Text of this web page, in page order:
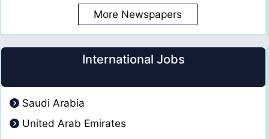
More Newspapers
International Jobs
Saudi Arabia
United Arab Emirates